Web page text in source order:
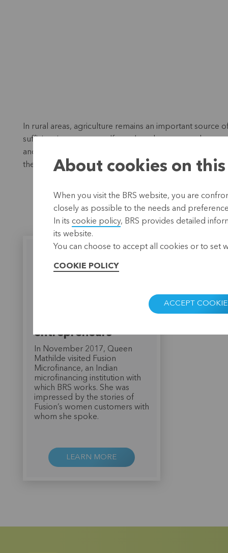
In rural areas, agriculture remains an important source
sufficient income as a self-employed person, and
and the pay gap between men and women make it
their social and economic situation.
entrepreneurs
In November 2017, Queen
Mathilde visited Fusion
Microfinance, an Indian
microfinancing institution with
which BRS works. She was
impressed by the stories of
Fusion’s women customers with
whom she spoke.
LEARN MORE
About cookies on
When you visit the BRS website, you are
closely as possible to the needs and
In its cookie policy, BRS provides detailed
its website.
You can choose to accept all cookies or to set
COOKIE POLICY
ACCEPT